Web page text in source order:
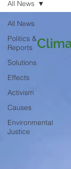
All News
Politics &
Reports
Solutions
Effects
Activism
Causes
Environmental
Justice
All News